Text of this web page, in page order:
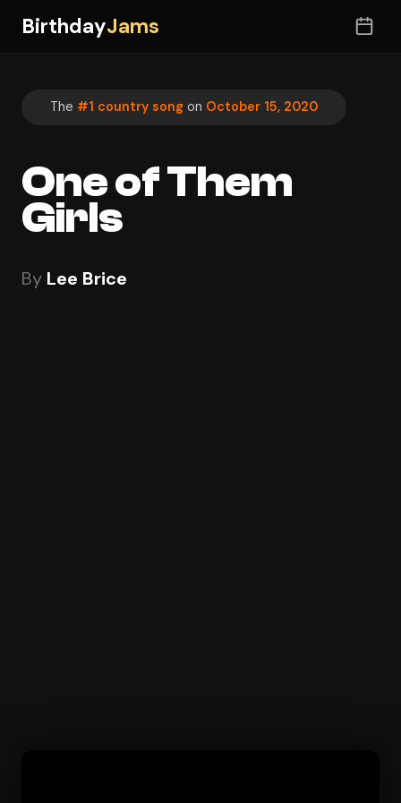
BirthdayJams
The #1 country song on October 15, 2020
One of Them
Girls
By Lee Brice